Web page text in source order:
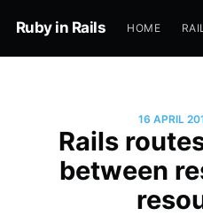
Ruby in Rails HOME
16 APRIL
Rails
between